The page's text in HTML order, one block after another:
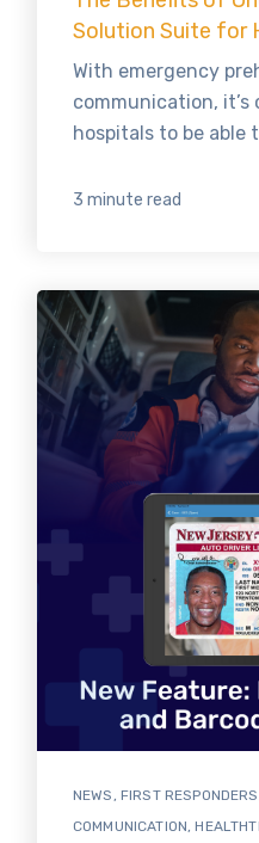
Solution Suite for
With emergency
communication, it’s
hospitals to be able
3 minute read
NEWS, FIRST RESPONDERS
COMMUNICATION,